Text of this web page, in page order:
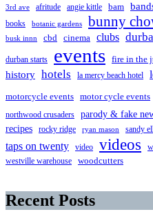
3rd ave afritude angie kittle bam
books
botanic gardens bunny
busk innn cbd cinema clubs
durban starts events fire in the
history hotels la mercy beach hotel
motorcycle events motor cycle events
northwood crusaders
parody & fake
recipes rocky ridge ryan mason sandy
taps on twenty video videos
westville warehouse
woodcutters
Recent Posts